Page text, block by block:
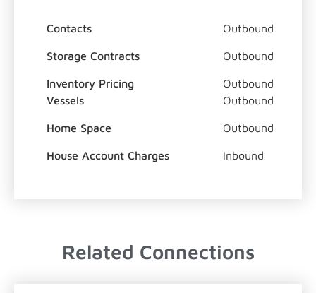
Contacts
Storage Contracts
Inventory Pricing
Outbound
Outbound
Outbound
Vessels
Home Space
House Account Charges
Outbound
Outbound
Inbound
Related Connections